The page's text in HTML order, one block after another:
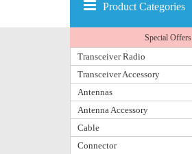
Product Categories
Special Offers
Transceiver Radio
Transceiver Accessory
Antennas
Antenna Accessory
Cable
Connector